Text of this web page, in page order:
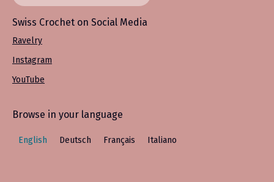
Swiss Crochet on Social Media
Ravelry
Instagram
YouTube
Browse in your language
English Deutsch Français Italiano